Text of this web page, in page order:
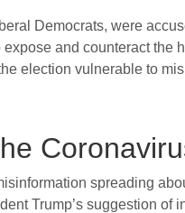
Democrats, were
and counteract
election vulnerable to
spreading
Trump’s suggestion